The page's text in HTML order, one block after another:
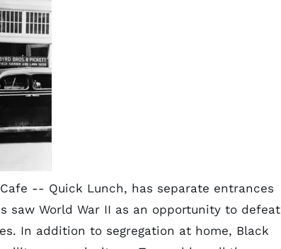
-- Quick Lunch, has separate entrances
saw World War II as an opportunity to defeat
In addition to segregation at home, Black